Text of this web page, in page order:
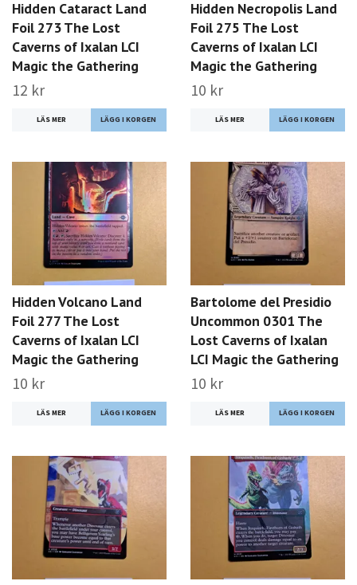
Hidden Cataract Land
Foil 273 The Lost
Caverns of Ixalan LCI
Magic the Gathering
12 kr
LÄS MER
Hidden Necropolis Land
Foil 275 The Lost
Caverns of Ixalan LCI
Magic the Gathering
10 kr
LÄS MER
Hidden Volcano Land
Foil 277 The Lost
Caverns of Ixalan LCI
Magic the Gathering
10 kr
LÄS MER
Bartolome del Presidio
Uncommon 0301 The
Lost Caverns of Ixalan
LCI Magic the Gathering
10 kr
LÄS MER